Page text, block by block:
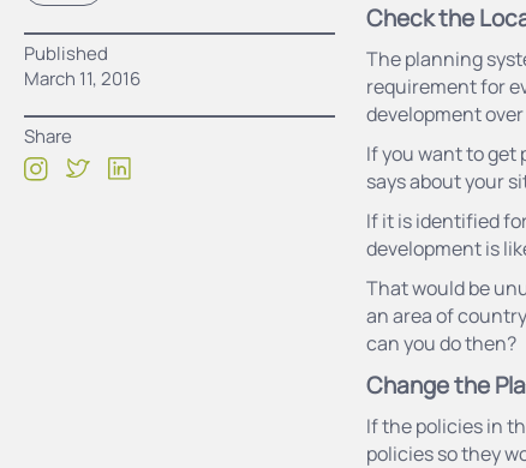
Published
March 11, 2016
Share
Check the
The planning
requirement for
development
If you want to get
says about your
If it is identified
development is
That would be
an area of
can you do then?
Change the
If the policies in
policies so they